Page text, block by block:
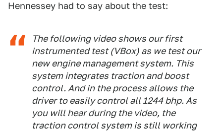
Hennessey had to say about the test:
The following video shows our first
instrumented test (VBox) as we test our
new engine management system. This
system integrates traction and boost
control. And in the process allows the
driver to easily control all 1244 bhp. As
you will hear during the video, the
traction control system is still working